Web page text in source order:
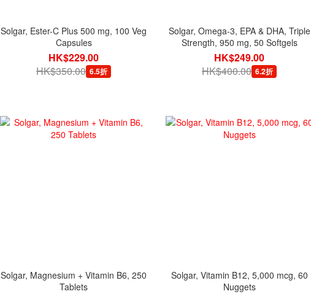
Solgar, Ester-C Plus 500 mg, 100 Veg
Capsules
HK$229.00
HK$350.00 6.5折
Solgar, Omega-3, EPA & DHA, Triple
Strength, 950 mg, 50 Softgels
HK$249.00
HK$400.00 6.2折
Solgar, Magnesium + Vitamin B6, 250
Tablets
Solgar, Vitamin B12, 5,000 mcg, 60
Nuggets